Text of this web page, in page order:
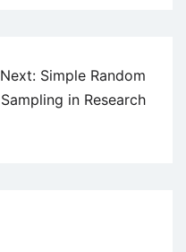
Next: Simple Random
Sampling in Research